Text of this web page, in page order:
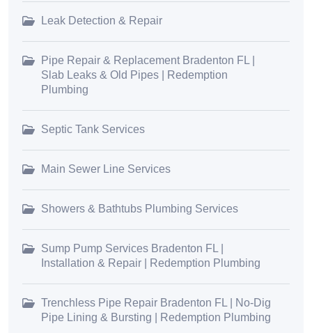
Leak Detection & Repair
Pipe Repair & Replacement Bradenton FL |
Slab Leaks & Old Pipes | Redemption
Plumbing
Septic Tank Services
Main Sewer Line Services
Showers & Bathtubs Plumbing Services
Sump Pump Services Bradenton FL |
Installation & Repair | Redemption Plumbing
Trenchless Pipe Repair Bradenton FL | No-Dig
Pipe Lining & Bursting | Redemption Plumbing